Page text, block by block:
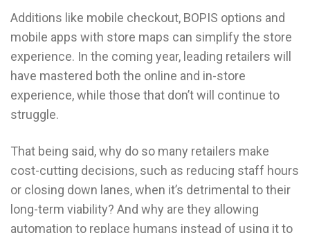
Additions like mobile checkout, BOPIS options and
mobile apps with store maps can simplify the store
experience. In the coming year, leading retailers will
have mastered both the online and in-store
experience, while those that don’t will continue to
struggle.
That being said, why do so many retailers make
cost-cutting decisions, such as reducing staff hours
or closing down lanes, when it’s detrimental to their
long-term viability? And why are they allowing
automation to replace humans instead of using it to